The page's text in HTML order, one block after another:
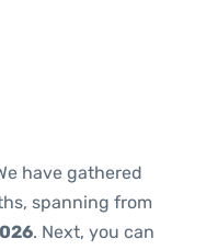
have gathered
spanning from
. Next, you can